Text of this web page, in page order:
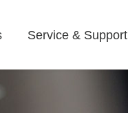
Service & Support